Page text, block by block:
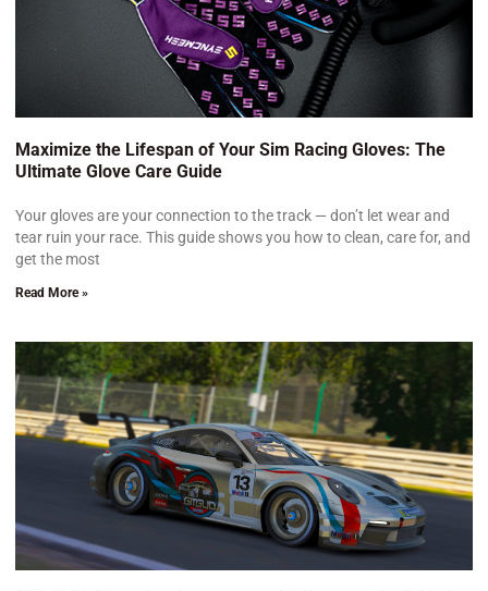
Maximize the Lifespan of Your Sim Racing Gloves: The
Ultimate Glove Care Guide
Your gloves are your connection to the track — don’t let wear and
tear ruin your race. This guide shows you how to clean, care for, and
get the most
Read More »